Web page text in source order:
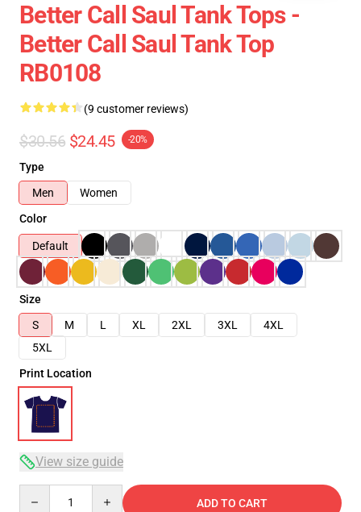
Better Call Saul Tank Tops -
Better Call Saul Tank Top
RB0108
(9 customer reviews)
$30.56 $24.45 -20%
Type
Men
Women
Color
Default
Size
S
M L XL 2XL 3XL
4XL
5XL
Print Location
View size guide
ADD TO CART